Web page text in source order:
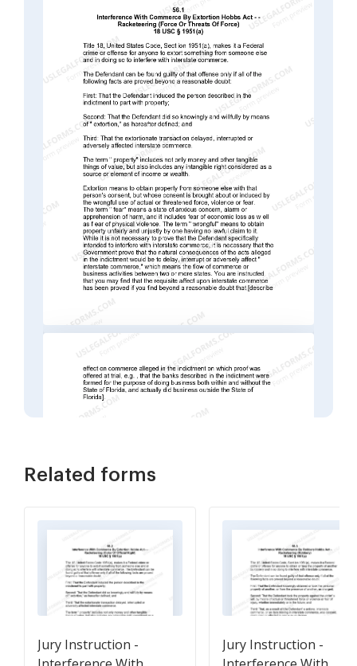
Related forms
Jury Instruction -
Jury Instruction -